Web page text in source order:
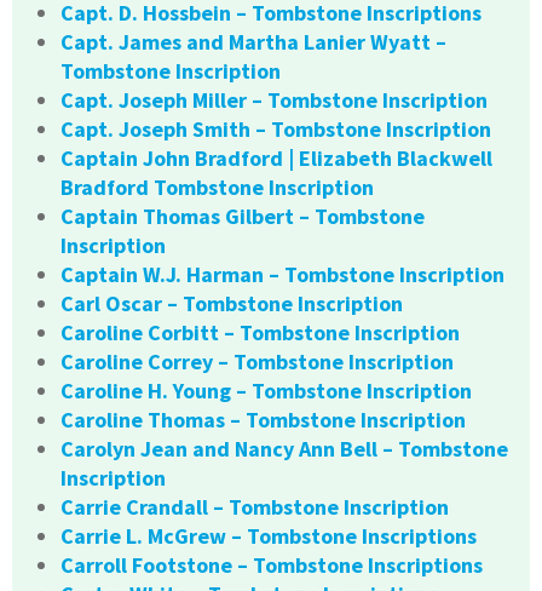
Capt. D. Hossbein – Tombstone Inscriptions
Capt. James and Martha Lanier Wyatt –
Tombstone Inscription
Capt. Joseph Miller – Tombstone Inscription
Capt. Joseph Smith – Tombstone Inscription
Captain John Bradford | Elizabeth Blackwell
Bradford Tombstone Inscription
Captain Thomas Gilbert – Tombstone
Inscription
Captain W.J. Harman – Tombstone Inscription
Carl Oscar – Tombstone Inscription
Caroline Corbitt – Tombstone Inscription
Caroline Correy – Tombstone Inscription
Caroline H. Young – Tombstone Inscription
Caroline Thomas – Tombstone Inscription
Carolyn Jean and Nancy Ann Bell – Tombstone
Inscription
Carrie Crandall – Tombstone Inscription
Carrie L. McGrew – Tombstone Inscriptions
Carroll Footstone – Tombstone Inscriptions